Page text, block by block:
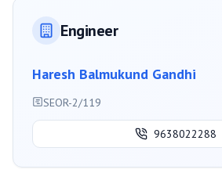
Engineer
Haresh Balmukund Gandhi
SEOR-2/119
9638022288